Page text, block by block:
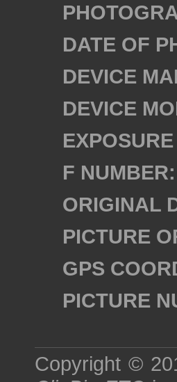
DATE OF
DEVICE
DEVICE
F NUMBER:
ORIGINAL
PICTURE
GPS
PICTURE
Copyright ©